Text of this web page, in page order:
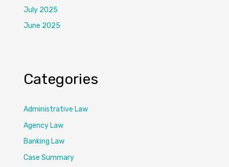
July 2025
June 2025
Categories
Administrative Law
Agency Law
Banking Law
Case Summary